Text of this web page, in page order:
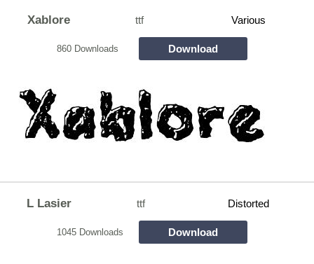
Xablore ttf Various
860 Downloads Download
L Lasier ttf Distorted
1045 Downloads Download